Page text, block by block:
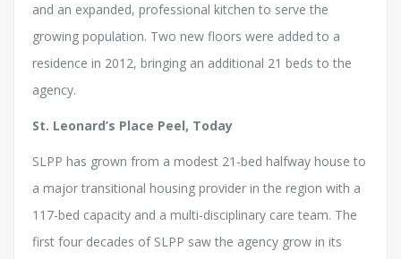
and an expanded, professional kitchen to serve the
growing population. Two new floors were added to a
residence in 2012, bringing an additional 21 beds to the
agency.
St. Leonard’s Place Peel, Today
SLPP has grown from a modest 21-bed halfway house to
a major transitional housing provider in the region with a
117-bed capacity and a multi-disciplinary care team. The
first four decades of SLPP saw the agency grow in its